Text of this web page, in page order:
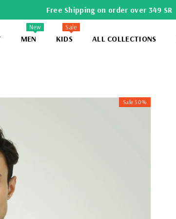
Free Shipping on order over 349 SR
MEN
New
KIDS
Sale
ALL COLLECTIONS
Sale 50%